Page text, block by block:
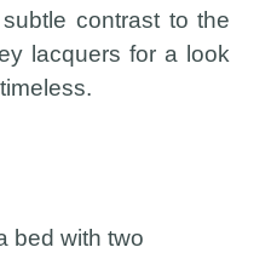
contrast to the
lacquers for a look
bed with two